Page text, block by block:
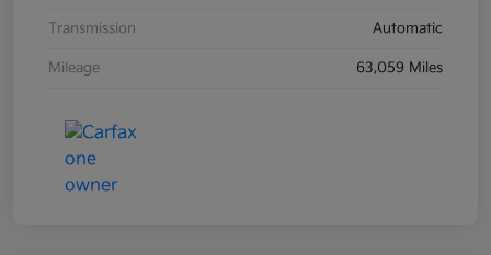
Transmission Automatic
Mileage 63,059 Miles